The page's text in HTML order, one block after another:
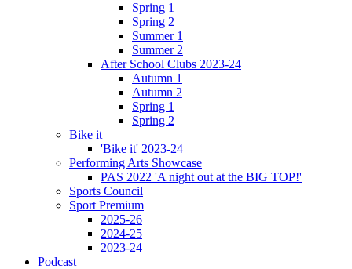
Spring 1
Spring 2
Summer 1
Summer 2
After School Clubs 2023-24
Autumn 1
Autumn 2
Spring 1
Spring 2
Bike it
'Bike it' 2023-24
Performing Arts Showcase
PAS 2022 'A night out at the BIG TOP!'
Sports Council
Sport Premium
2025-26
2024-25
2023-24
Podcast